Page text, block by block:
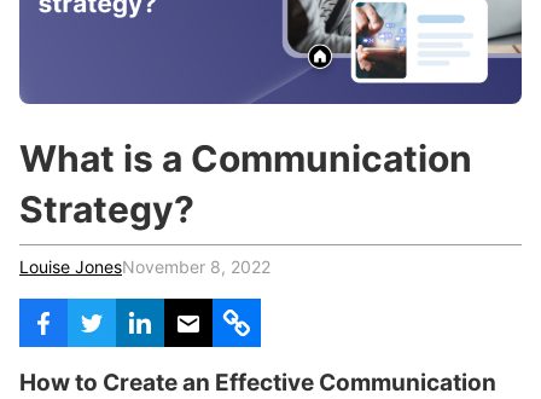
Certified Trainers Program
r
What is a Communication
Strategy?
Louise JonesNovember 8, 2022
How to Create an Effective Communication